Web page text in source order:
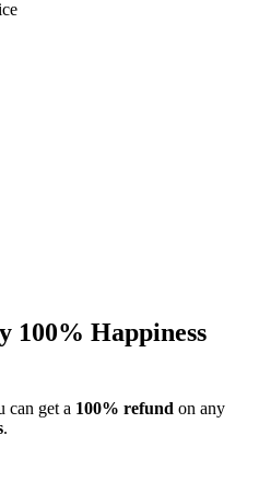
100% Happiness
can get a 100% refund on any
.